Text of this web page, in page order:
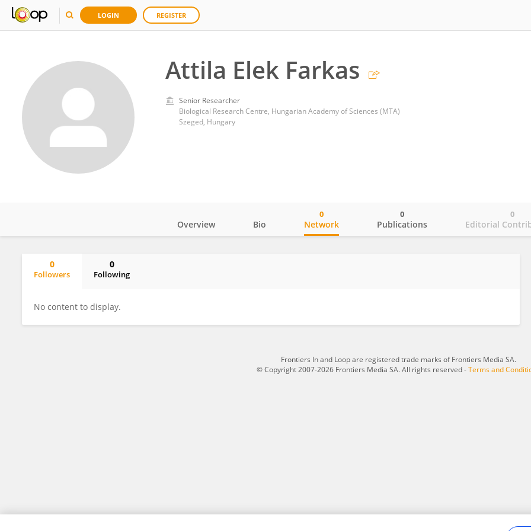
LOGIN REGISTER
Attila Elek Farkas
Senior Researcher
Biological Research Centre, Hungarian Academy of Sciences (MTA)
Szeged, Hungary
Overview Bio Network
0
Publications
0
Editorial
0
0
Followers
0
Following
No content to display.
Frontiers In and Loop are registered trade marks of Frontiers Media SA.
© Copyright 2007-2026 Frontiers Media SA. All rights reserved -Terms and